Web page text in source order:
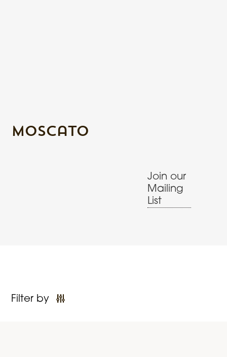
Moscato
Join our
Mailing
List
Filter by